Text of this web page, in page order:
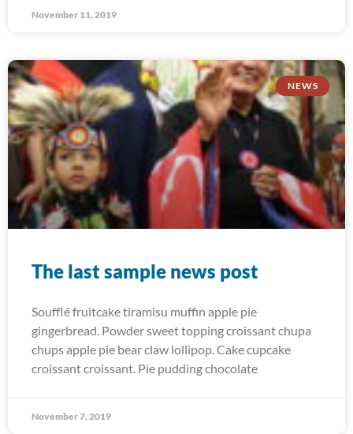
November 11, 2019
NEWS
The last sample news post
Soufflé fruitcake tiramisu muffin apple pie
gingerbread. Powder sweet topping croissant chupa
chups apple pie bear claw lollipop. Cake cupcake
croissant croissant. Pie pudding chocolate
November 7, 2019